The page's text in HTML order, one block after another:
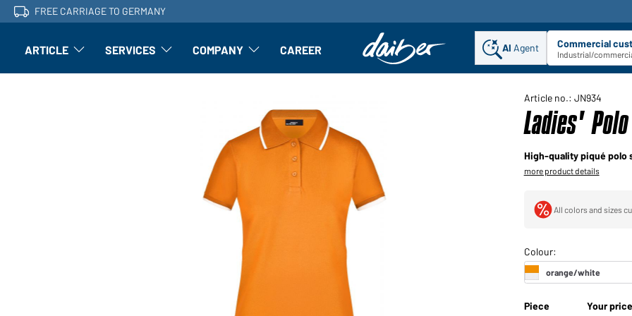
FREE CARRIAGE TO GERMANY
ARTICLE Article: Open submenu
SERVICES Finishing: Open submenu
COMPANY Article: Open submenu
CAREER AI Agent Commercial
Industrial/
Article no.: JN934
Ladies'
High-quality piqué
more product details
All colors and sizes
Piece Your